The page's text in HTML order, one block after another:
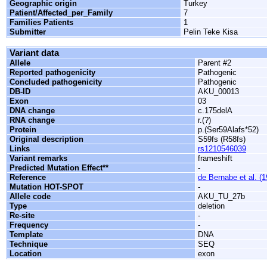
Geographic origin
Turkey
Patient/Affected_per_Family
7
Families Patients
1
Submitter
Pelin Teke Kisa
Variant data
Allele
Parent #2
Reported pathogenicity
Pathogenic
Concluded pathogenicity
Pathogenic
DB-ID
AKU_00013
Exon
03
DNA change
c.175delA
RNA change
r.(?)
Protein
p.(Ser59Alafs*52)
Original description
S59fs (R58fs)
Links
rs1210546039
Variant remarks
frameshift
Predicted Mutation Effect**
-
Reference
de Bernabe et al.
Mutation HOT-SPOT
-
Allele code
AKU_TU_27b
Type
deletion
Re-site
-
Frequency
-
Template
DNA
Technique
SEQ
Location
exon